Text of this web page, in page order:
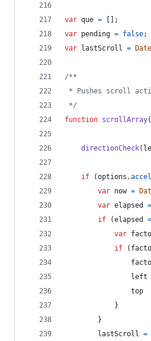
var que =
;
var pending = false;
var
lastScroll = Date
/**
* Pushes scroll
*/
function scrollArray(
directionCheck(
if (options .
var now =
var elapsed =
if
(elapsed <
var
if
(
left
top
}
}
lastScroll =